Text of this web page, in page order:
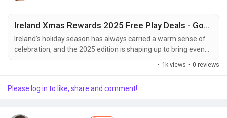
Ireland Xmas Rewards 2025 Free Play Deals - God of Casino
Ireland’s holiday season has always carried a warm sense of
celebration, and the 2025 edition is shaping up to bring even
more excitement for players looking to enjoy creative digital
opportunities that allow audiences to discover new games in a
· 1k views · 0 reviews
Please log in to like, share and comment!